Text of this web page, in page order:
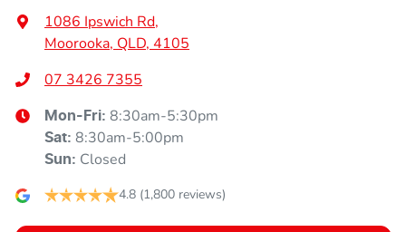
1086 Ipswich Rd,
Moorooka, QLD, 4105
07 3426 7355
Mon-Fri: 8:30am-5:30pm
Sat: 8:30am-5:00pm
Sun: Closed
4.8 (1,800 reviews)